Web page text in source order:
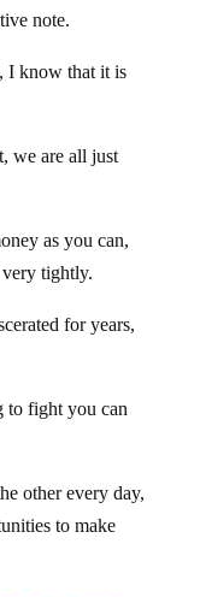
note.
I know that it is
we are all just
as you can,
tightly.
for years,
to fight you can
other every day,
to make